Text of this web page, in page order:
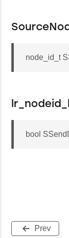
node_id_t
bool
Prev